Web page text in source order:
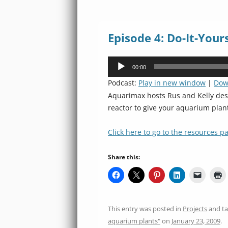
Episode 4: Do-It-
Audio
00:00
Podcast: Play in new window |
Aquarimax hosts Rus and Kelly
reactor to give your aquarium
Click here to go to the resources
Share this:
This entry was posted in Projectsand
aquarium plants"on January 23, 2009.